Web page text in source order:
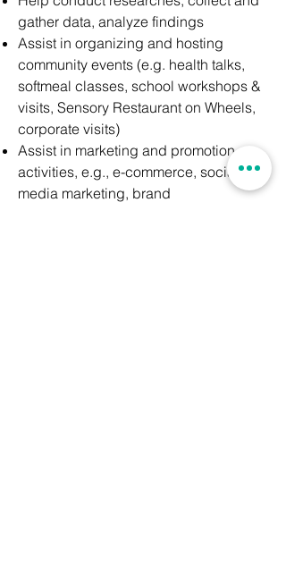
gather data, analyze findings
Assist in organizing and hosting
community events (e.g. health talks,
softmeal classes, school workshops &
visits, Sensory Restaurant on Wheels,
corporate visits)
Assist in marketing and promotion
activities, e.g., e-commerce, social
media marketing, brand